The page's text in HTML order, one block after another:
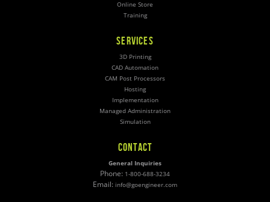
Online Store
Training
SERVICES
3D Printing
CAD Automation
CAM Post Processors
Hosting
Implementation
Managed Administration
Simulation
CONTACT
General Inquiries
Phone: 1-800-688-3234
Email: info@goengineer.com